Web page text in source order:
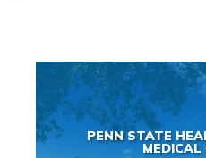
PENN STATE
MEDICAL